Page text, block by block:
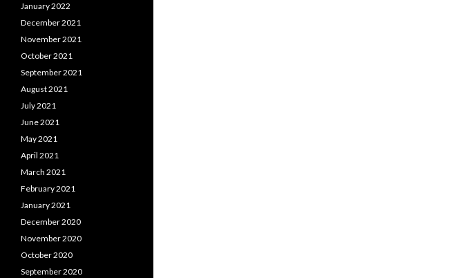
January 2022
December 2021
November 2021
October 2021
September 2021
August 2021
July 2021
June 2021
May 2021
April 2021
March 2021
February 2021
January 2021
December 2020
November 2020
October 2020
September 2020